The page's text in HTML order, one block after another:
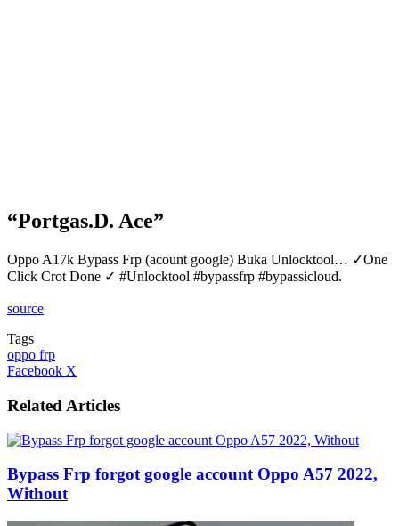
“Portgas.D. Ace”
Oppo A17k Bypass Frp (acount google) Buka Unlocktool… ✓One
Click Crot Done ✓ #Unlocktool #bypassfrp #bypassicloud.
source
Tags
oppo frp
Facebook X
Email
Related Articles
Bypass Frp forgot google account Oppo A57 2022,
Without